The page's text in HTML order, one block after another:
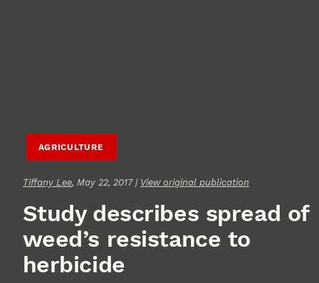
AGRICULTURE
Tiffany Lee, May 22, 2017 | View original publication
Study describes spread of
weed’s resistance to
herbicide